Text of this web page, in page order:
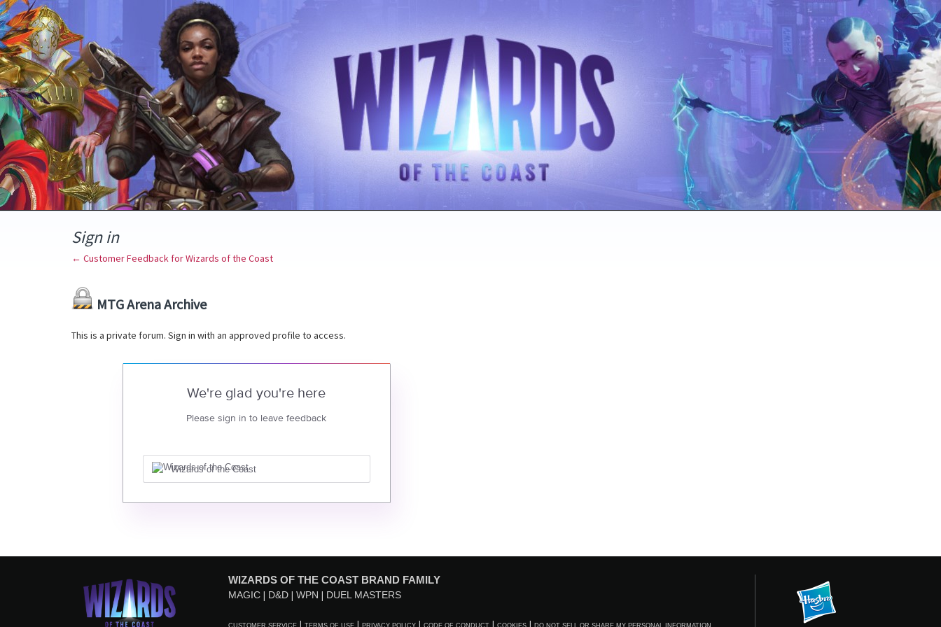
Sign in
← Customer Feedback for Wizards of the Coast
MTG Arena Archive
This is a private forum. Sign in with an approved profile to access.
We're glad you're here
Please sign in to leave feedback
Wizards of the Coast
WIZARDS OF THE COAST BRAND FAMILY
MAGIC D&D WPN DUEL MASTERS
CUSTOMER SERVICE TERMS OF USE PRIVACY POLICY CODE OF CONDUCT COOKIES DO NOT SELL OR SHARE MY PERSONAL INFORMATION